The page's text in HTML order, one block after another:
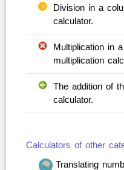
Division in a
calculator.
Multiplication in
multiplication
The addition of
calculator.
Calculators of other
Translating